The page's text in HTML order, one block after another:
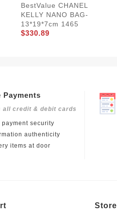
BestValue CHANEL
KELLY NANO BAG-
13*19*7cm 1465
$330.89
Payments
all credit & debit cards
payment security
authenticity
items at door